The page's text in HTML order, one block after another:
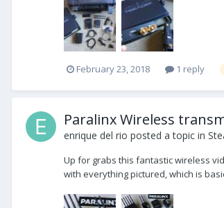
February 23, 2018 1 reply
Paralinx Wireless
enrique del rio posted a topic in
Up for grabs this fantastic wireless
with everything pictured, which is